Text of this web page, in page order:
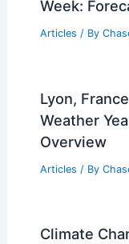
Week:
Articles / By
Lyon,
Weather
Overview
Articles / By
Climate